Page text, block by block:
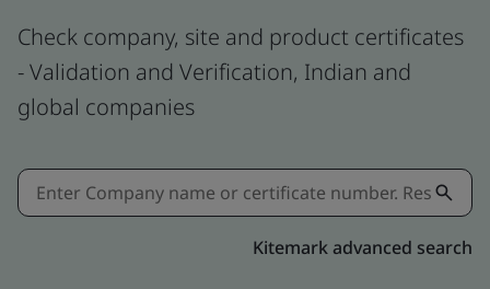
Check company, site and product certificates
- Validation and Verification, Indian and
global companies
Kitemark advanced search